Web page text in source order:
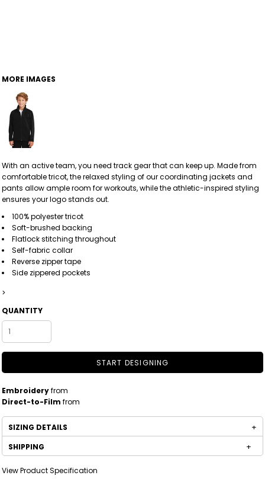
MORE IMAGES
With an active team, you need track gear that can keep up. Made from
comfortable tricot, the relaxed styling of our coordinating jackets and
pants allow ample room for workouts, while the athletic-inspired styling
ensures your logo stands out.
100% polyester tricot
Soft-brushed backing
Flatlock stitching throughout
Self-fabric collar
Reverse zipper tape
Side zippered pockets
>
QUANTITY
START DESIGNING
Embroideryfrom
Direct-to-Film from
SIZING DETAILS
SHIPPING
View Product Specification